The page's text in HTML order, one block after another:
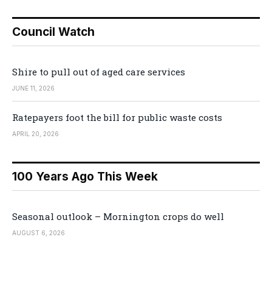
Council Watch
Shire to pull out of aged care services
JUNE 11, 2026
Ratepayers foot the bill for public waste costs
APRIL 20, 2026
100 Years Ago This Week
Seasonal outlook – Mornington crops do well
AUGUST 6, 2026